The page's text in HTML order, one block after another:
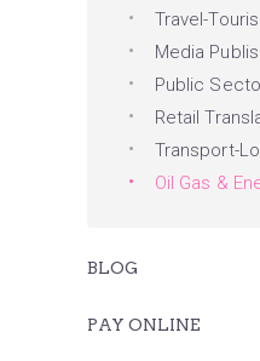
Travel-
Media
Public
Retail
Transport-
Oil Gas &
BLOG
PAY ONLINE